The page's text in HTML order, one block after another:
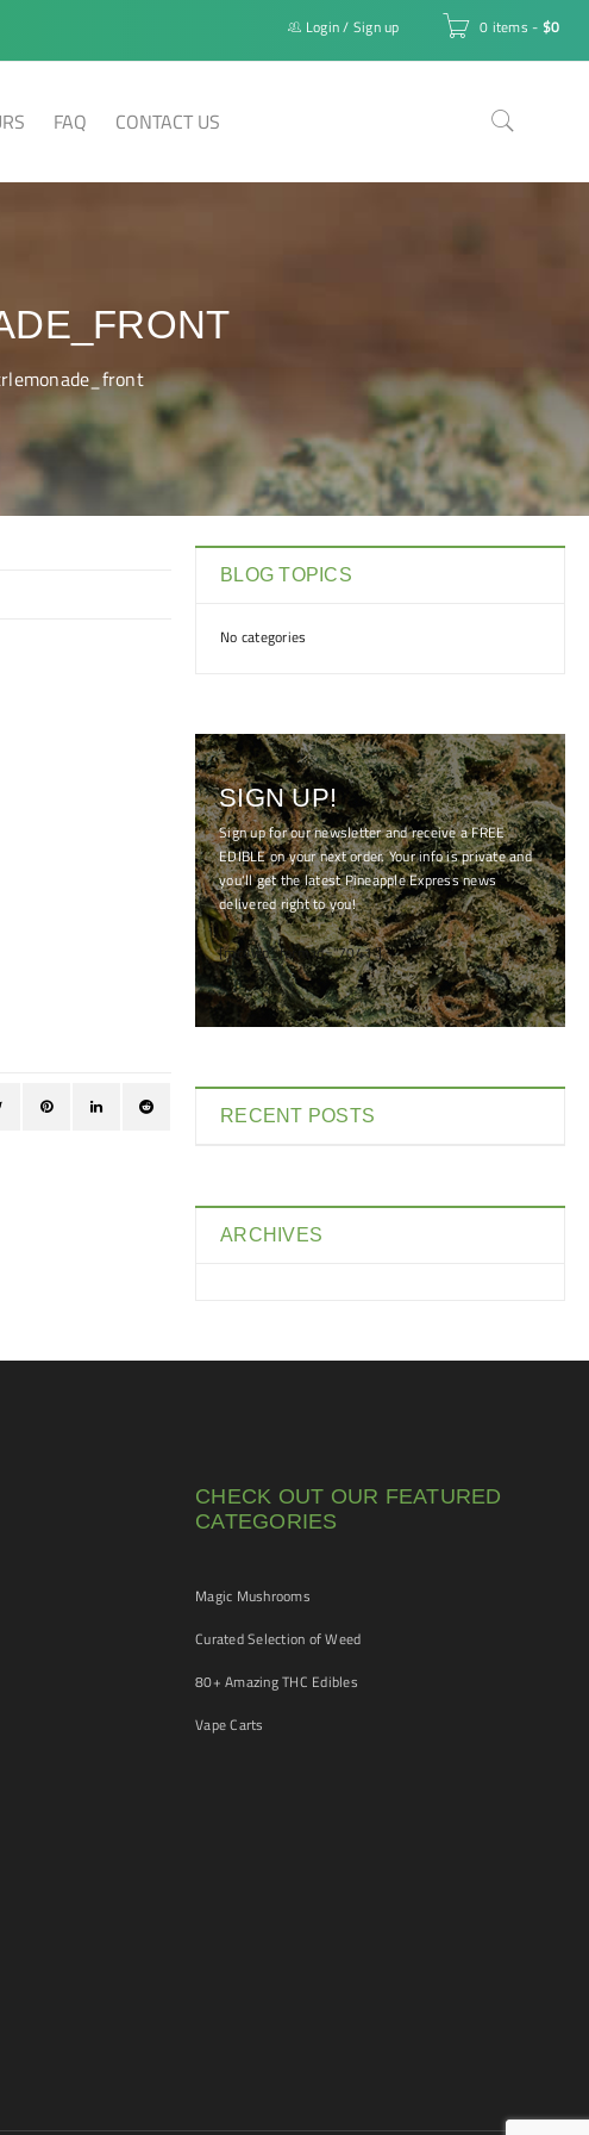
0 items - $0
Login/ Sign up
FAQ CONTACT US
BLOG TOPICS
No categories
SIGN UP!
Sign up for our newsletter and receive a FREE
EDIBLE on your next order. Your info is private and
you'll get the latest Pineapple Express news
delivered right to you!
[mc4wp_form id="7041"]
RECENT POSTS
ARCHIVES
CHECK OUT OUR FEATURED
CATEGORIES
Magic Mushrooms
Curated Selection of Weed
80+ Amazing THC Edibles
Vape Carts